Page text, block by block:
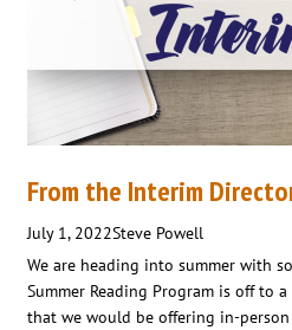
From the Interim
July 1, 2022Steve Powell
We are heading into summer with
Summer Reading Program is off to
that we would be offering in-person